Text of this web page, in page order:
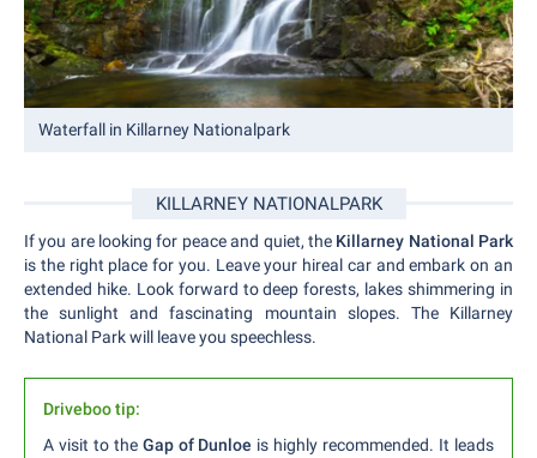
Waterfall in Killarney Nationalpark
KILLARNEY NATIONALPARK
If you are looking for peace and quiet, the Killarney National Park
is the right place for you. Leave your hireal car and embark on an
extended hike. Look forward to deep forests, lakes shimmering in
the sunlight and fascinating mountain slopes. The Killarney
National Park will leave you speechless.
Driveboo tip:
A visit to the Gap of Dunloe is highly recommended. It leads